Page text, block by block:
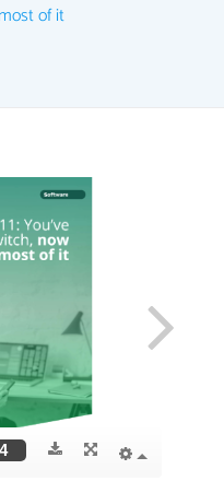
of it